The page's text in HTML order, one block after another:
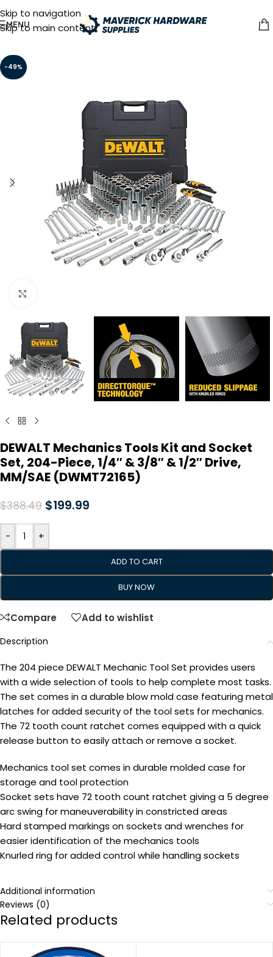
Skip to navigation
Skip to main content
MENU
-49%
DEWALT Mechanics Tools Kit and Socket
Set, 204-Piece, 1/4″ & 3/8″ & 1/2″ Drive,
MM/SAE (DWMT72165)
$388.49 $199.99
- +
ADD TO CART
BUY NOW
Compare Add to wishlist
Description
The 204 piece DEWALT Mechanic Tool Set provides users
with a wide selection of tools to help complete most tasks.
The set comes in a durable blow mold case featuring metal
latches for added security of the tool sets for mechanics.
The 72 tooth count ratchet comes equipped with a quick
release button to easily attach or remove a socket.
Mechanics tool set comes in durable molded case for
storage and tool protection
Socket sets have 72 tooth count ratchet giving a 5 degree
arc swing for maneuverability in constricted areas
Hard stamped markings on sockets and wrenches for
easier identification of the mechanics tools
Knurled ring for added control while handling sockets
Additional information
Reviews (0)
Related products